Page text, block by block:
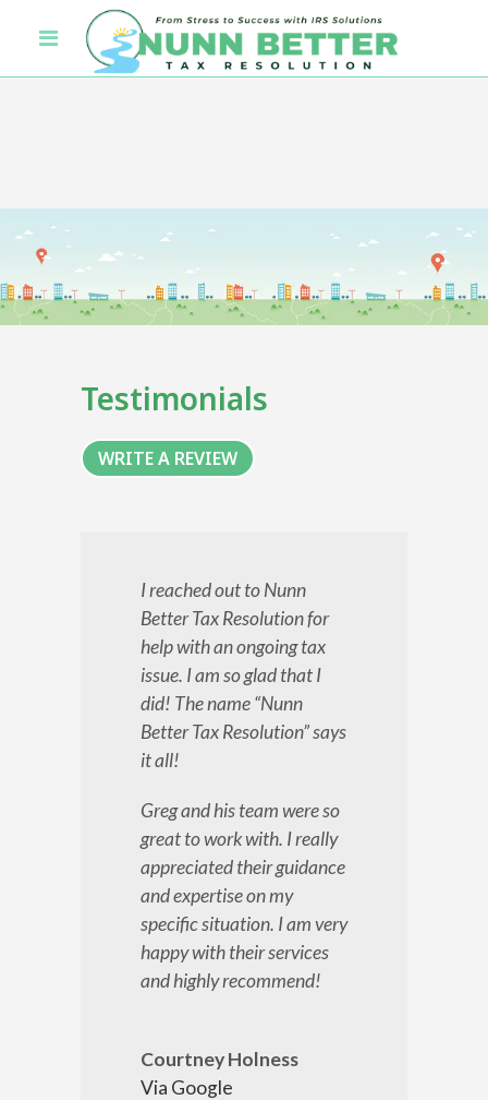
Testimonials
WRITE A REVIEW
I reached out to Nunn
Better Tax Resolution for
help with an ongoing tax
issue. I am so glad that I
did! The name “Nunn
Better Tax Resolution” says
it all!
Greg and his team were so
great to work with. I really
appreciated their guidance
and expertise on my
specific situation. I am very
happy with their services
and highly recommend!
Courtney Holness
Via Google